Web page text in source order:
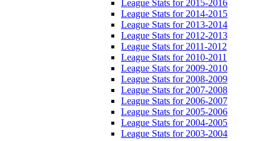
League Stats for 2015-2016
League Stats for 2014-2015
League Stats for 2013-2014
League Stats for 2012-2013
League Stats for 2011-2012
League Stats for 2010-2011
League Stats for 2009-2010
League Stats for 2008-2009
League Stats for 2007-2008
League Stats for 2006-2007
League Stats for 2005-2006
League Stats for 2004-2005
League Stats for 2003-2004